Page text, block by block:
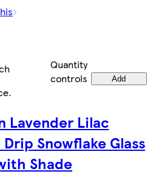
Quantity
controls
Add
.
Lavender Lilac
Snowflake Glass
Shade